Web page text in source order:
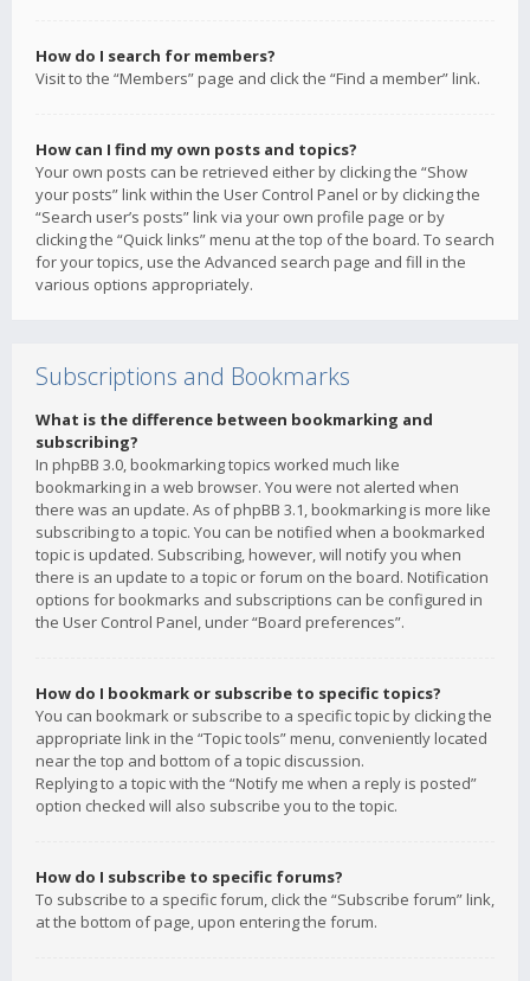
How do I search for members?
Visit to the “Members” page and click the “Find a member” link.
How can I find my own posts and topics?
Your own posts can be retrieved either by clicking the “Show
your posts” link within the User Control Panel or by clicking the
“Search user’s posts” link via your own profile page or by
clicking the “Quick links” menu at the top of the board. To search
for your topics, use the Advanced search page and fill in the
various options appropriately.
Subscriptions and Bookmarks
What is the difference between bookmarking and
subscribing?
In phpBB 3.0, bookmarking topics worked much like
bookmarking in a web browser. You were not alerted when
there was an update. As of phpBB 3.1, bookmarking is more like
subscribing to a topic. You can be notified when a bookmarked
topic is updated. Subscribing, however, will notify you when
there is an update to a topic or forum on the board. Notification
options for bookmarks and subscriptions can be configured in
the User Control Panel, under “Board preferences”.
How do I bookmark or subscribe to specific topics?
You can bookmark or subscribe to a specific topic by clicking the
appropriate link in the “Topic tools” menu, conveniently located
near the top and bottom of a topic discussion.
Replying to a topic with the “Notify me when a reply is posted”
option checked will also subscribe you to the topic.
How do I subscribe to specific forums?
To subscribe to a specific forum, click the “Subscribe forum” link,
at the bottom of page, upon entering the forum.